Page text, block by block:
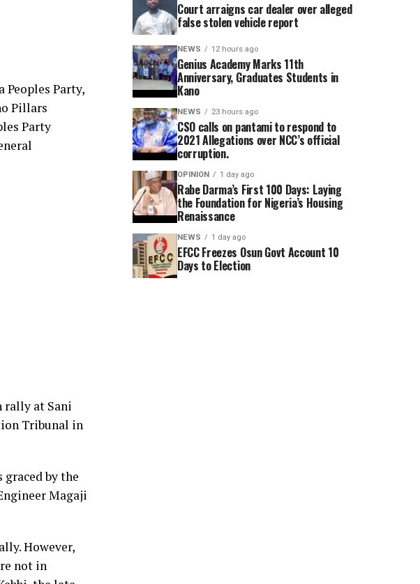
Party,
Pillars
Party
rally at Sani
Tribunal in
graced by the
Magaji
However,
not in
Court arraigns car dealer over alleged
false stolen vehicle report
NEWS 12 hours ago
Genius Academy Marks 11th
Anniversary, Graduates Students in
Kano
NEWS 23 hours ago
CSO calls on pantami to respond to
2021 Allegations over NCC’s official
corruption.
OPINION 1 day ago
Rabe Darma’s First 100 Days: Laying
the Foundation for Nigeria’s Housing
Renaissance
NEWS 1 day ago
EFCC Freezes Osun Govt Account 10
Days to Election